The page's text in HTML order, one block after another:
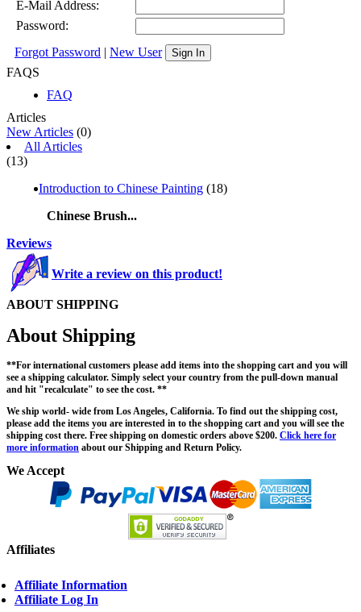
E-Mail Address:
Password:
Forgot Password | New User Sign In
FAQS
FAQ
Articles
New Articles (0)
All Articles
(13)
Introduction to Chinese Painting (18)
Chinese Brush...
Reviews
Write a review on this product!
ABOUT SHIPPING
About Shipping
**For international customers please add items into the shopping cart and you will
see a shipping calculator. Simply select your country from the pull-down manual
and hit "recalculate" to see the cost. **
We ship world- wide from Los Angeles, California. To find out the shipping cost,
please add the items you are interested in to the shopping cart and you will see the
shipping cost there. Free shipping on domestic orders above $200. Click here for
more information about our Shipping and Return Policy.
We Accept
Affiliates
Affiliate Information
Affiliate Log In